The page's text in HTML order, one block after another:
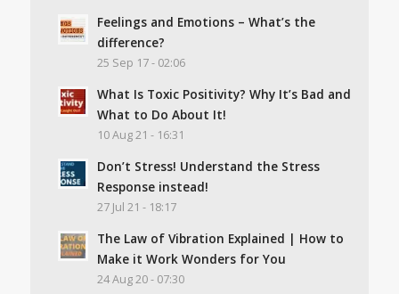
Feelings and Emotions – What’s the
difference?
25 Sep 17 - 02:06
What Is Toxic Positivity? Why It’s Bad and
What to Do About It!
10 Aug 21 - 16:31
Don’t Stress! Understand the Stress
Response instead!
27 Jul 21 - 18:17
The Law of Vibration Explained | How to
Make it Work Wonders for You
24 Aug 20 - 07:30